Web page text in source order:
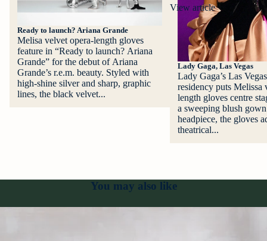
Ready to launch? Ariana Grande
Melisa velvet opera-length gloves
feature in “Ready to launch? Ariana
Grande” for the debut of Ariana
Grande’s r.e.m. beauty. Styled with
high-shine silver and sharp, graphic
lines, the black velvet...
Lady Gaga, Las Vegas
Lady Gaga’s Las
residency puts Melissa
length gloves centre
a sweeping blush
headpiece, the gloves
theatrical...
View article
You may also like